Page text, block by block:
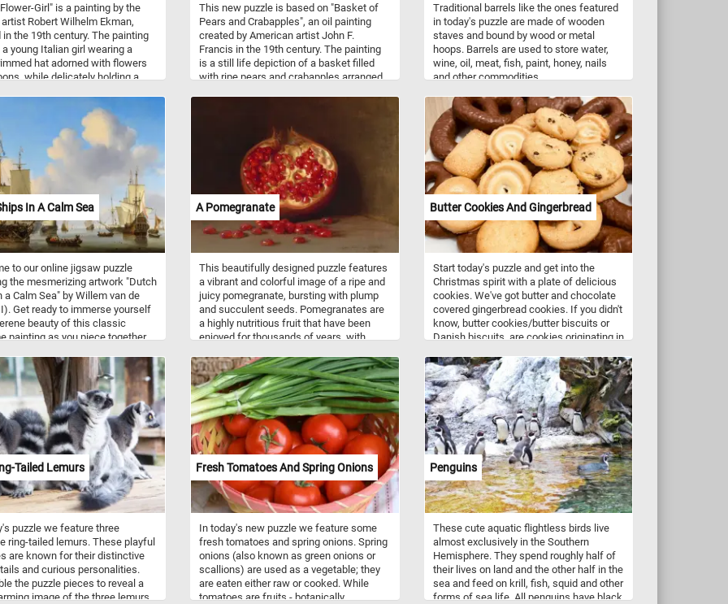
Girl" is a painting by the
Robert Wilhelm Ekman,
in the 19th century. The painting
young Italian girl wearing a
hat adorned with flowers
while delicately holding a
flowers. She is dressed in an
gown adorned with intricate
and patterns, while crisp white
provide a striking contrast to her
to her stands an ornate pot
with green plant. In the
lush greenery and distant
create a serene backdrop
clear sky, enhancing the tranquil
of the scene.
This new puzzle is based on "Basket of
Pears and Crabapples", an oil painting
created by American artist John F.
Francis in the 19th century. The painting
is a still life depiction of a basket filled
with ripe pears and crabapples arranged
fruit taking up most of the canvas.
However, Francis's use of light and
shadow adds depth and dimension to the
painting, creating a sense of realism and
presence that draws the viewer in.
Traditional barrels like the ones featured
in today's puzzle are made of wooden
staves and bound by wood or metal
hoops. Barrels are used to store water,
wine, oil, meat, fish, paint, honey, nails
and other commodities.
In A Calm Sea
to our online jigsaw puzzle
the mesmerizing artwork "Dutch
a Calm Sea" by Willem van de
Get ready to immerse yourself
beauty of this classic
painting as you piece together
waters. The painting
a variety of Dutch ships
gliding on the placid sea, their
tall against a backdrop of
cloud-filled sky. The artist's
use of light and shade adds a
depth and realism, further
the immersive experience.
drop the pieces, rotating them if
until you gradually uncover the
of the ships, the gentle ripples
surface, and the delicate
on the sails. Feel the
as you gradually bring
the intricate pieces, one by one,
final click unveils the
scene in all its glory. Have
A Pomegranate
This beautifully designed puzzle features
a vibrant and colorful image of a ripe and
juicy pomegranate, bursting with plump
and succulent seeds. Pomegranates are
a highly nutritious fruit that have been
enjoyed for thousands of years, with
Mediterranean regions. They are known
for their sweet and tangy flavor, and are
packed with antioxidants, vitamins, and
minerals that offer numerous health
benefits. With its beautiful design and
challenging difficulty levels, it's sure to
provide hours of entertainment and
satisfaction. So why wait? Start the
puzzle and piece together this delightful
and colorful fruit!
Butter Cookies And Gingerbread
Start today's puzzle and get into the
Christmas spirit with a plate of delicious
cookies. We've got butter and chocolate
covered gingerbread cookies. If you didn't
know, butter cookies/butter biscuits or
Danish biscuits, are cookies originating in
sugar. They come in a variety of shapes
such as circles, rings, ovals, squares,
rectangles and pretzel-like shapes. Butter
cookies along with gingerbread cookies
are usually served around Christmas time
and are associated with the winter
holidays.
Tailed Lemurs
puzzle we feature three
ring-tailed lemurs. These playful
are known for their distinctive
and curious personalities.
the puzzle pieces to reveal a
image of the three lemurs
Fresh Tomatoes And Spring Onions
In today's new puzzle we feature some
fresh tomatoes and spring onions. Spring
onions (also known as green onions or
scallions) are used as a vegetable; they
are eaten either raw or cooked. While
tomatoes are fruits - botanically
Penguins
These cute aquatic flightless birds live
almost exclusively in the Southern
Hemisphere. They spend roughly half of
their lives on land and the other half in the
sea and feed on krill, fish, squid and other
forms of sea life. All penguins have black